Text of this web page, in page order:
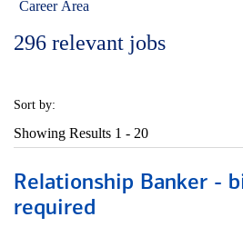
Career Area
296 relevant jobs
Sort by:
Showing Results 1 - 20
Relationship Banker -
required